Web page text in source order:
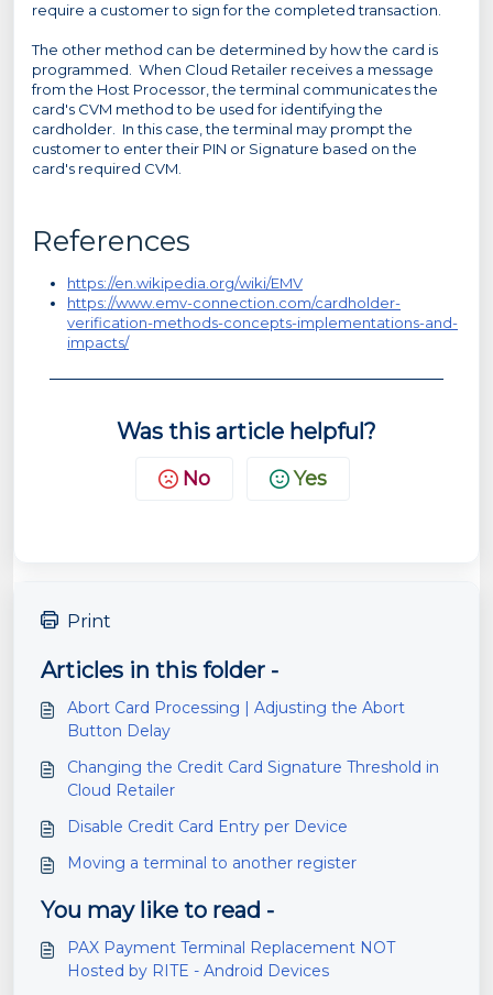
require a customer to sign for the completed transaction.
The other method can be determined by how the card is
programmed. When Cloud Retailer receives a message
from the Host Processor, the terminal communicates the
card's CVM method to be used for identifying the
cardholder. In this case, the terminal may prompt the
customer to enter their PIN or Signature based on the
card's required CVM.
References
https://en.wikipedia.org/wiki/EMV
https://www.emv-connection.com/cardholder-
verification-methods-concepts-implementations-and-
impacts/
Was this article helpful?
No Yes
Print
Articles in this folder -
Abort Card Processing | Adjusting the Abort
Button Delay
Changing the Credit Card Signature Threshold in
Cloud Retailer
Disable Credit Card Entry per Device
Moving a terminal to another register
You may like to read -
PAX Payment Terminal Replacement NOT
Hosted by RITE - Android Devices